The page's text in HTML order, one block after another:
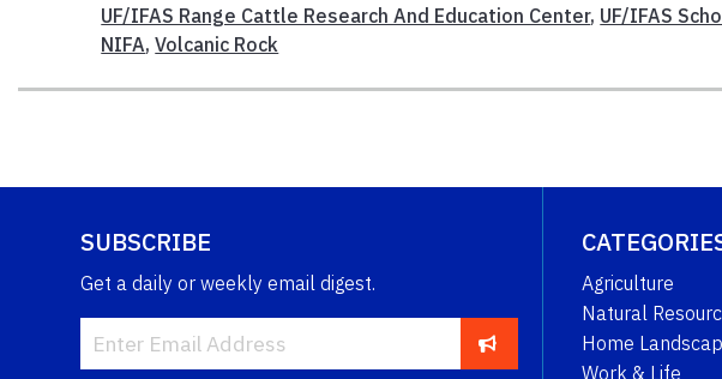
UF/IFAS Range Cattle Research And Education Center, UF/IFAS
NIFA,Volcanic Rock
SUBSCRIBE
Get a daily or weekly email digest.
Agriculture
Natural
Home
Work & Life